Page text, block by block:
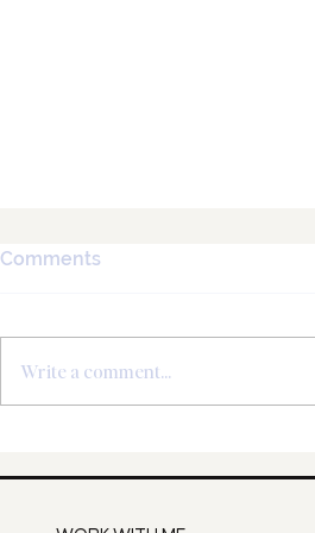
Comments
Write a comment...